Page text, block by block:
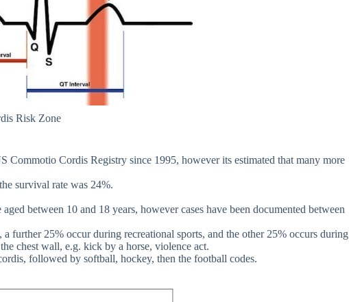
Risk Zone
Commotio Cordis Registry since 1995, however its estimated that many more
survival rate was 24%.
between 10 and 18 years, however cases have been documented between
further 25% occur during recreational sports, and the other 25% occurs during
chest wall, e.g. kick by a horse, violence act.
followed by softball, hockey, then the football codes.